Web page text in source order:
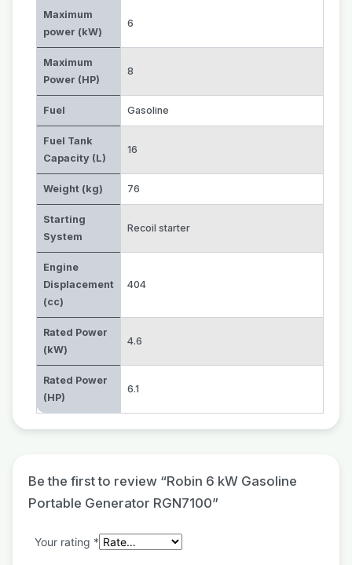
Maximum
power (kW)
6
Maximum
Power (HP)
8
Fuel Gasoline
Fuel Tank
Capacity (L)
16
Weight (kg) 76
Starting
System
Recoil starter
Engine
Displacement
(cc)
404
Rated Power
(kW)
4.6
Rated Power
(HP)
6.1
Be the first to review “Robin 6 kW Gasoline
Portable Generator RGN7100”
Your rating *